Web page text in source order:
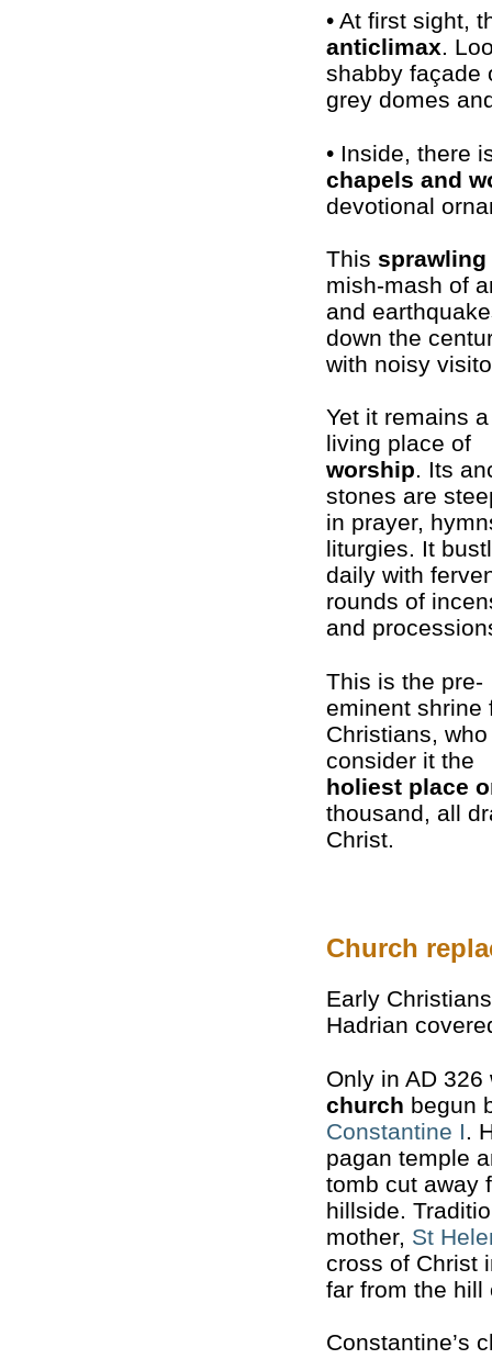
• At first sight,
anticlimax.
shabby façade
grey domes
• Inside, there
chapels and
devotional
This sprawling
mish-mash of
and
down the
with noisy
Yet it remains a
living place of
worship. Its
stones are
in prayer,
liturgies. It
daily with
rounds of
and
This is the pre-
eminent shrine
Christians, who
consider it the
holiest place
thousand, all
Christ.
Church
Early
Hadrian
Only in AD 326
church begun
Constantine I .
pagan temple
tomb cut away
hillside.
mother, St
cross of Christ
far from the hill
Constantine’s